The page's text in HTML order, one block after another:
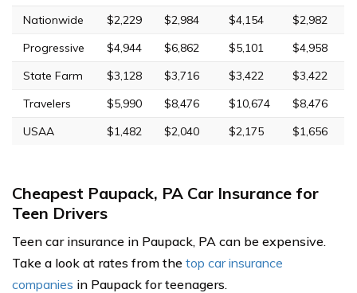
Nationwide $2,229 $2,984 $4,154
$2,982
Progressive
$4,944 $6,862 $5,101
$4,958
State Farm
$3,128 $3,716 $3,422
$3,422
Travelers
$5,990 $8,476 $10,674
$8,476
USAA
$1,482 $2,040 $2,175 $1,656
Cheapest Paupack, PA Car Insurance for
Teen Drivers
Teen car insurance in Paupack, PA can be expensive.
Take a look at rates from the top car insurance
companies in Paupack for teenagers.